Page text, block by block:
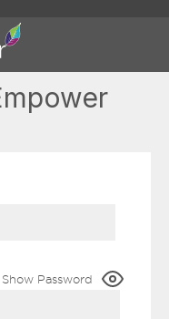
Show Password